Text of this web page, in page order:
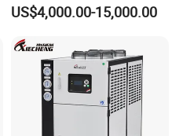
US$4,000.00-15,000.00